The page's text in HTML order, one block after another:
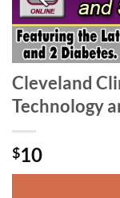
Cleveland
Technology
$10